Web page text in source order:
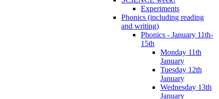
Experiments
Phonics (including reading
and writing)
Phonics - January 11th-
15th
Monday 11th
January
Tuesday 12th
January
Wednesday 13th
January